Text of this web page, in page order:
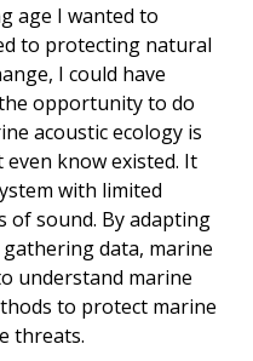
age I wanted to
to protecting natural
I could have
opportunity to do
acoustic ecology is
know existed. It
with limited
of sound. By adapting
data, marine
understand marine
to protect marine
threats.